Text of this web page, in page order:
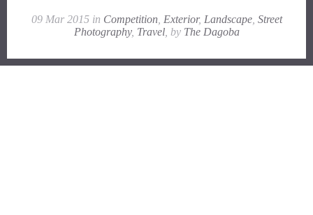
09 Mar 2015 in Competition, Exterior, Landscape, Street
Photography, Travel, by The Dagoba